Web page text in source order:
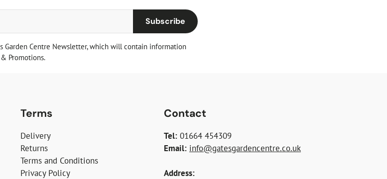
Subscribe
Garden Centre Newsletter, which will contain information
Promotions.
Terms
Delivery
Returns
Terms and Conditions
Privacy Policy
Contact
Tel: 01664 454309
Email: info@gatesgardencentre.co.uk
Address: